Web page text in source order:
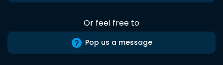
Or feel free to
Pop us a message